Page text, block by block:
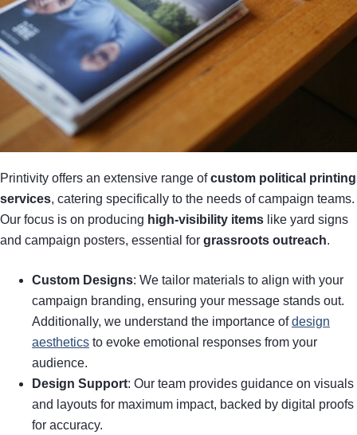
Printivity offers an extensive range ofcustom political printing
services, catering specifically to the needs of campaign teams.
Our focus is on producing high-visibility items like yard signs
and campaign posters, essential for grassroots outreach.
Custom Designs: We tailor materials to align with your
campaign branding, ensuring your message stands out.
Additionally, we understand the importance ofdesign
aesthetics to evoke emotional responses from your
audience.
Design Support: Our team provides guidance on visuals
and layouts for maximum impact, backed by digital proofs
for accuracy.